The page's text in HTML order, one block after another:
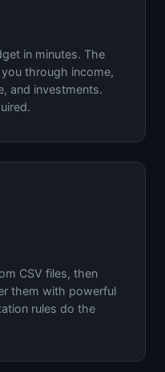
in minutes. The
through income,
and investments.
CSV files, then
them with powerful
rules do the